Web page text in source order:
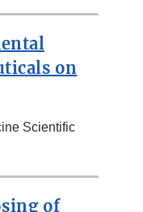
on
Scientific
of